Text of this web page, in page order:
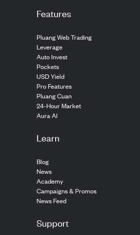
Features
Pluang Web Trading
Leverage
Auto Invest
Pockets
USD Yield
Pro Features
Pluang Cuan
24-Hour Market
Aura AI
Learn
Blog
News
Academy
Campaigns & Promos
News Feed
Support